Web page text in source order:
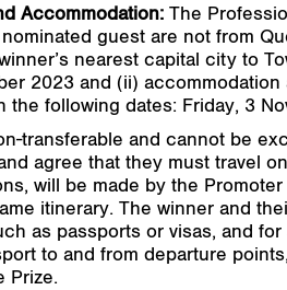
Accommodation: The
guest are not from
nearest capital city to
2023 and (ii)
the following dates: Friday, 3
transferable and cannot be
agree that they must travel
will be made by the
itinerary. The winner and
as passports or visas, and
to and from departure
Prize.